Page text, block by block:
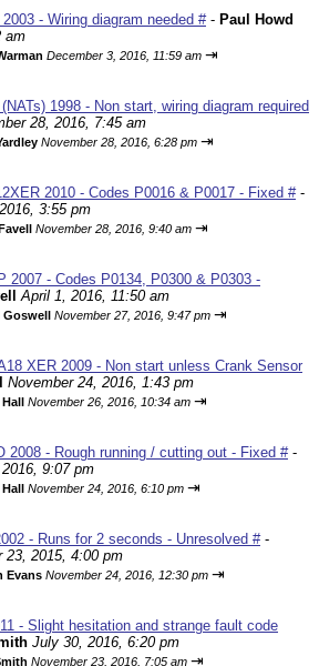
- Wiring diagram needed #- Paul Howd
am
December 3, 2016, 11:59 am ⇥
1998 - Non start, wiring diagram required
28, 2016, 7:45 am
November 28, 2016, 6:28 pm ⇥
2010 - Codes P0016 & P0017 - Fixed #-
3:55 pm
November 28, 2016, 9:40 am ⇥
2007 - Codes P0134, P0300 & P0303 -
April 1, 2016, 11:50 am
Goswell November 27, 2016, 9:47 pm ⇥
XER 2009 - Non start unless Crank Sensor
November 24, 2016, 1:43 pm
November 26, 2016, 10:34 am ⇥
2008 - Rough running / cutting out - Fixed #-
9:07 pm
November 24, 2016, 6:10 pm ⇥
- Runs for 2 seconds - Unresolved #-
23, 2015, 4:00 pm
Evans November 24, 2016, 12:30 pm ⇥
- Slight hesitation and strange fault code
July 30, 2016, 6:20 pm
November 23, 2016, 7:05 am ⇥